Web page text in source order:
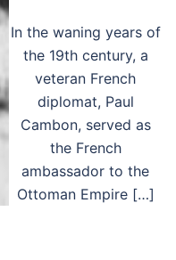
In the waning years of
the 19th century, a
veteran French
diplomat, Paul
Cambon, served as
the French
ambassador to the
Ottoman Empire […]